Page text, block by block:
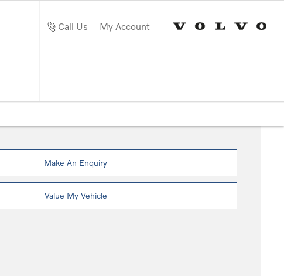
Call Us My Account
Make An Enquiry
Value My Vehicle